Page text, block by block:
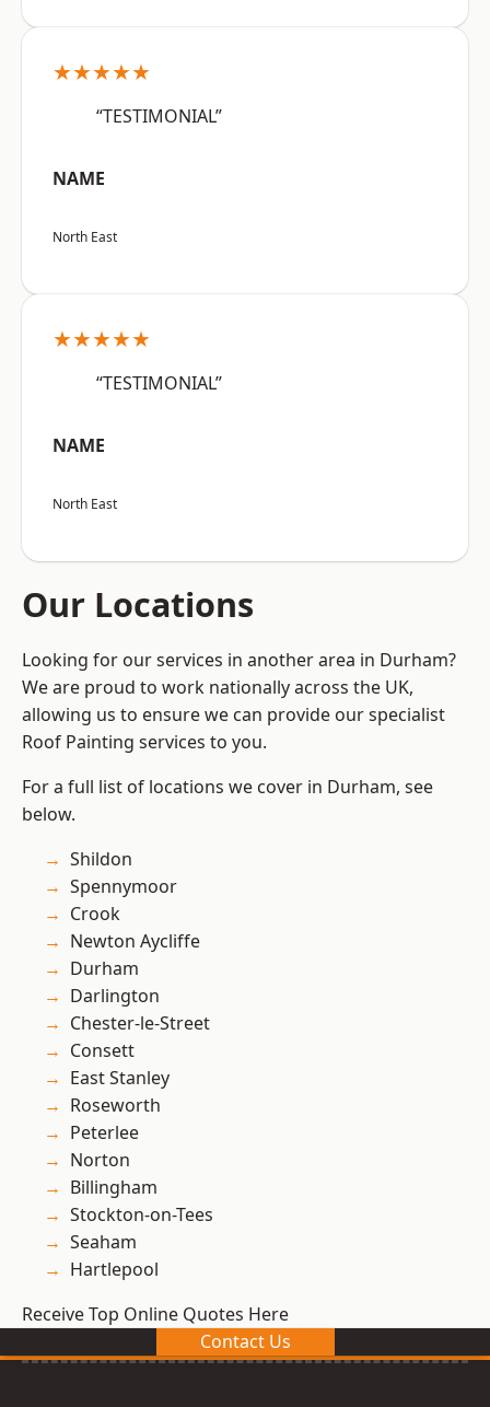
★★★★★
“TESTIMONIAL”
NAME
North East
★★★★★
“TESTIMONIAL”
NAME
North East
Our Locations
Looking for our services in another area in Durham?
We are proud to work nationally across the UK,
allowing us to ensure we can provide our specialist
Roof Painting services to you.
For a full list of locations we cover in Durham, see
below.
Shildon
Spennymoor
Crook
Newton Aycliffe
Durham
Darlington
Chester-le-Street
Consett
East Stanley
Roseworth
Peterlee
Norton
Billingham
Stockton-on-Tees
Seaham
Hartlepool
Receive Top Online Quotes Here
Contact Us